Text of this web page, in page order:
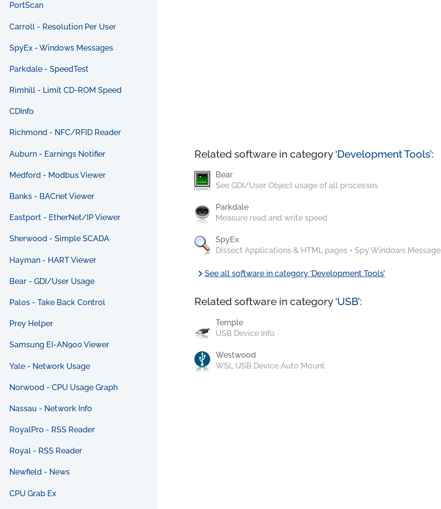
PortScan
Carroll - Resolution Per User
SpyEx - Windows Messages
Parkdale - SpeedTest
Rimhill - Limit CD-ROM Speed
CDInfo
Richmond - NFC/RFID Reader
Auburn - Earnings Notifier
Medford - Modbus Viewer
Banks - BACnet Viewer
Eastport - EtherNet/IP Viewer
Sherwood - Simple SCADA
Hayman - HART Viewer
Bear - GDI/User Usage
Palos - Take Back Control
Prey Helper
Samsung EI-AN900 Viewer
Yale - Network Usage
Norwood - CPU Usage Graph
Nassau - Network Info
RoyalPro - RSS Reader
Royal - RSS Reader
Newfield - News
CPU Grab Ex
Related software in category ‘Development Tools’:
Bear
See GDI/User Object usage of all processes
Parkdale
Measure read and write speed
SpyEx
Dissect Applications & HTML pages + Spy Windows
chevron_rightSee all software in category ‘Development Tools’
Related software in category ‘USB’:
Temple
USB Device Info
Westwood
WSL USB Device Auto Mount